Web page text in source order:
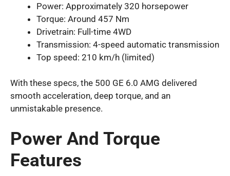
Power: Approximately 320 horsepower
Torque: Around 457 Nm
Drivetrain: Full-time 4WD
Transmission: 4-speed automatic transmission
Top speed: 210 km/h (limited)
With these specs, the 500 GE 6.0 AMG delivered
smooth acceleration, deep torque, and an
unmistakable presence.
Power And Torque
Features